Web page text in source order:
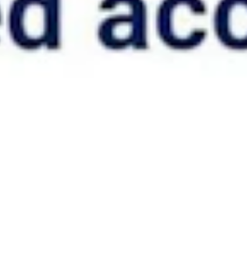
is necessary to protect public
under its federal consent